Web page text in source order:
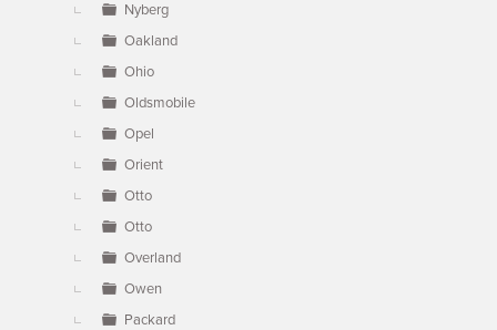
Nyberg
Oakland
Ohio
Oldsmobile
Opel
Orient
Otto
Otto
Overland
Owen
Packard